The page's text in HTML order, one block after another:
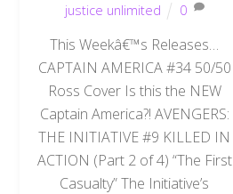
justice unlimited
0
This Weekâ€™s Releases…
CAPTAIN AMERICA #34 50/50
Ross Cover Is this the NEW
Captain America?! AVENGERS:
THE INITIATIVE #9 KILLED IN
ACTION (Part 2 of 4) “The First
Casualty” The Initiative’s